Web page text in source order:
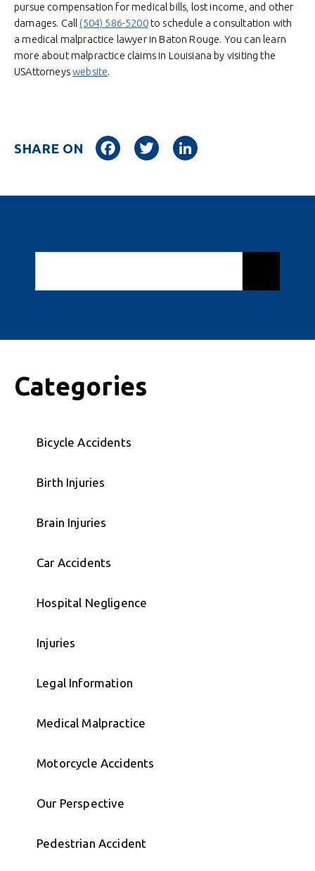
pursue compensation for medical bills, lost income, and other
damages. Call (504) 586-5200to schedule a consultation with
a medical malpractice lawyer in Baton Rouge. You can learn
more about malpractice claims in Louisiana by visiting the
USAttorneyswebsite.
SHARE ON FacebookTwitter
Categories
Bicycle Accidents
Birth Injuries
Brain Injuries
Car Accidents
Hospital Negligence
Injuries
Legal Information
Medical Malpractice
Motorcycle Accidents
Our Perspective
Pedestrian Accident